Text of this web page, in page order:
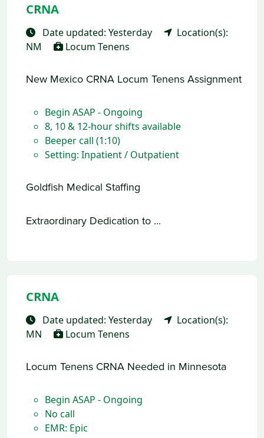
CRNA
Date updated: Yesterday
Location(s):
NM
Locum Tenens
New Mexico CRNA Locum Tenens Assignment
Begin ASAP - Ongoing
8, 10 & 12-hour shifts available
Beeper call (1:10)
Setting: Inpatient / Outpatient
Goldfish Medical Staffing
Extraordinary Dedication to ...
CRNA
Date updated: Yesterday
Location(s):
MN
Locum Tenens
Locum Tenens CRNA Needed in Minnesota
Begin ASAP - Ongoing
No call
EMR: Epic